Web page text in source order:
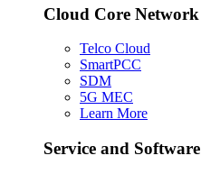
Cloud Core Network
Telco Cloud
SmartPCC
SDM
5G MEC
Learn More
Service and Software